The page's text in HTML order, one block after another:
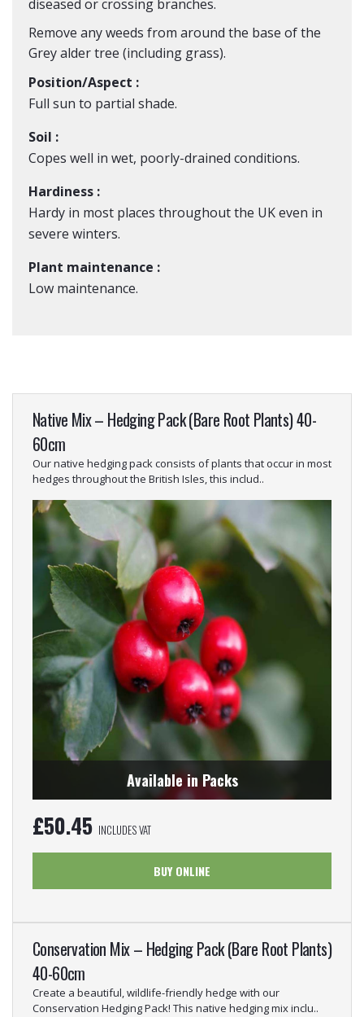
diseased or crossing branches.
Remove any weeds from around the base of the
Grey alder tree (including grass).
Position/Aspect :
Full sun to partial shade.
Soil :
Copes well in wet, poorly-drained conditions.
Hardiness :
Hardy in most places throughout the UK even in
severe winters.
Plant maintenance :
Low maintenance.
Native Mix – Hedging Pack (Bare Root Plants) 40-
60cm
Our native hedging pack consists of plants that occur in most
hedges throughout the British Isles, this includ..
Available in Packs
£50.45 INCLUDES VAT
BUY ONLINE
Conservation Mix – Hedging Pack (Bare Root Plants)
40-60cm
Create a beautiful, wildlife-friendly hedge with our
Conservation Hedging Pack! This native hedging mix inclu..